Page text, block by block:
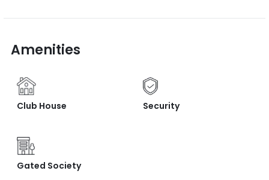
Amenities
Club House Security
Gated Society